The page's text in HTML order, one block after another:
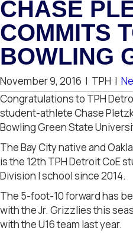
CHASE
COMMITS
BOWLING
November 9, 2016 | TPH |
Congratulations to TPH
student-athlete Chase
Bowling Green State
The Bay City native and
is the 12th TPH Detroit CoE
Division I school since 2014.
The 5-foot-10 forward has
with the Jr. Grizzlies this
with the U16 team last year.